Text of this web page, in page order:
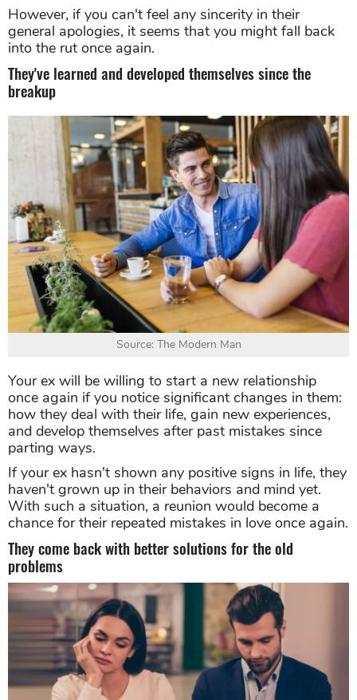
However, if you can't feel any sincerity in their
general apologies, it seems that you might fall back
into the rut once again.
They've learned and developed themselves since the
breakup
Source: The Modern Man
Your ex will be willing to start a new relationship
once again if you notice significant changes in them:
how they deal with their life, gain new experiences,
and develop themselves after past mistakes since
parting ways.
If your ex hasn't shown any positive signs in life, they
haven't grown up in their behaviors and mind yet.
With such a situation, a reunion would become a
chance for their repeated mistakes in love once again.
They come back with better solutions for the old
problems